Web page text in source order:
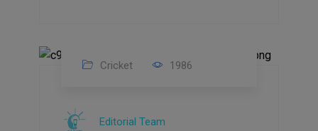
2023
Cricket 1986
Editorial Team